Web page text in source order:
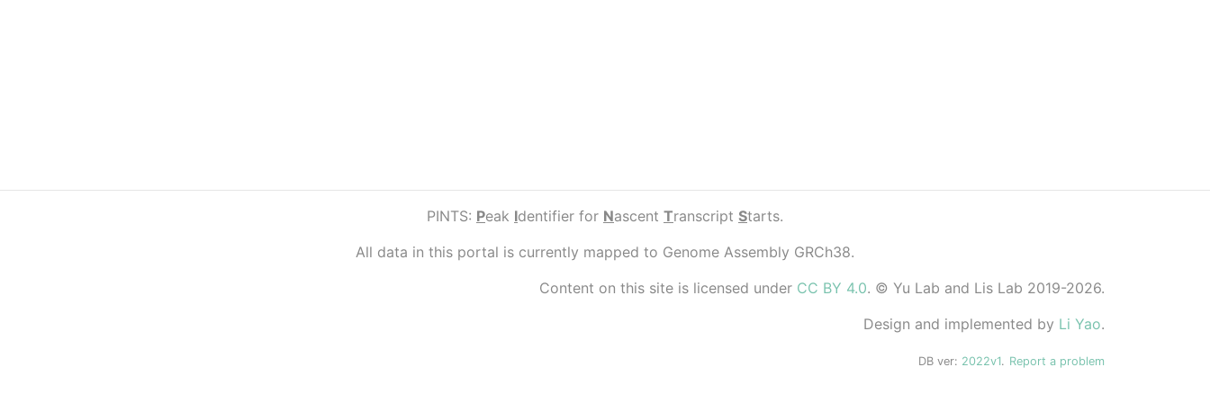
PINTS: Peak Identifier for Nascent Transcript Starts.
All data in this portal is currently mapped to Genome Assembly GRCh38.
Content on this site is licensed under CC BY 4.0. © Yu Lab and Lis Lab 2019-2026.
Design and implemented by Li Yao.
DB ver: 2022v1. Report a problem